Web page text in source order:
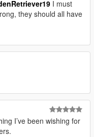
I must
they should all have
I’ve been wishing for